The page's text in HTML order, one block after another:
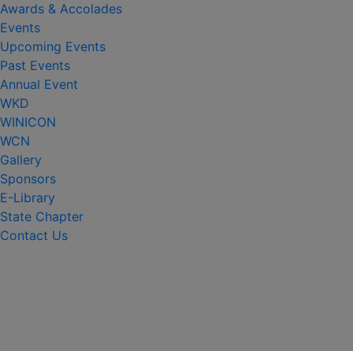
Awards & Accolades
Events
Upcoming Events
Past Events
Annual Event
WKD
WINICON
WCN
Gallery
Sponsors
E-Library
State Chapter
Contact Us